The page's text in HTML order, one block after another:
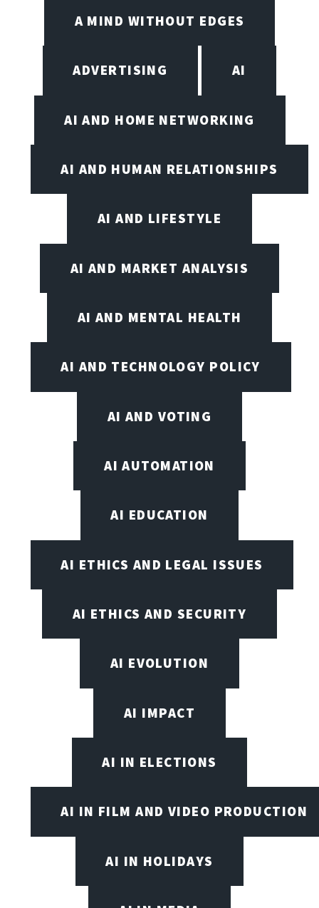
A MIND WITHOUT EDGES
ADVERTISING AI
AI AND HOME NETWORKING
AI AND HUMAN RELATIONSHIPS
AI AND LIFESTYLE
AI AND MARKET ANALYSIS
AI AND MENTAL HEALTH
AI AND TECHNOLOGY POLICY
AI AND VOTING
AI AUTOMATION
AI EDUCATION
AI ETHICS AND LEGAL ISSUES
AI ETHICS AND SECURITY
AI EVOLUTION
AI IMPACT
AI IN ELECTIONS
AI IN FILM AND VIDEO PRODUCTION
AI IN HOLIDAYS